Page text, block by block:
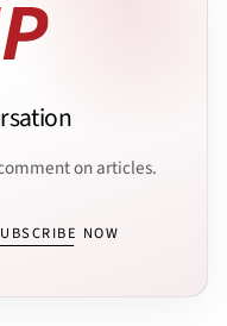
on articles.
NOW